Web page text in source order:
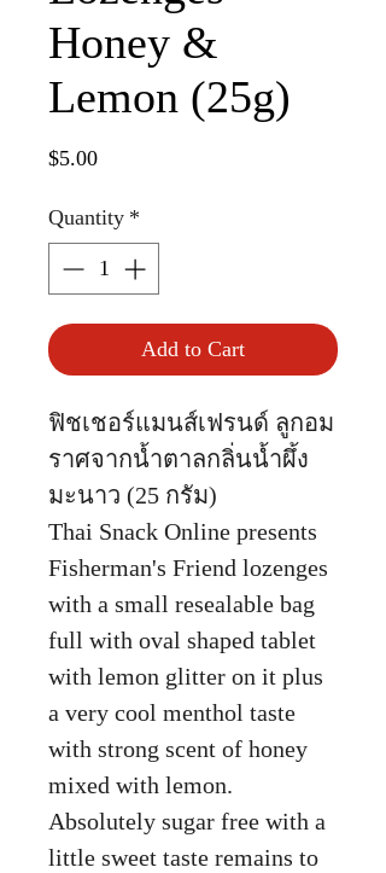
Honey &
Lemon (25g)
$5.00Price
Quantity *
Add to Cart
ฟิชเชอร์แมนส์เฟรนด์ ลูกอม
ราศจากน้ำตาลกลิ่นน้ำผึ้ง
มะนาว (25 กรัม)
Thai Snack Online presents
Fisherman's Friend lozenges
with a small resealable bag
full with oval shaped tablet
with lemon glitter on it plus
a very cool menthol taste
with strong scent of honey
mixed with lemon.
Absolutely sugar free with a
little sweet taste remains to